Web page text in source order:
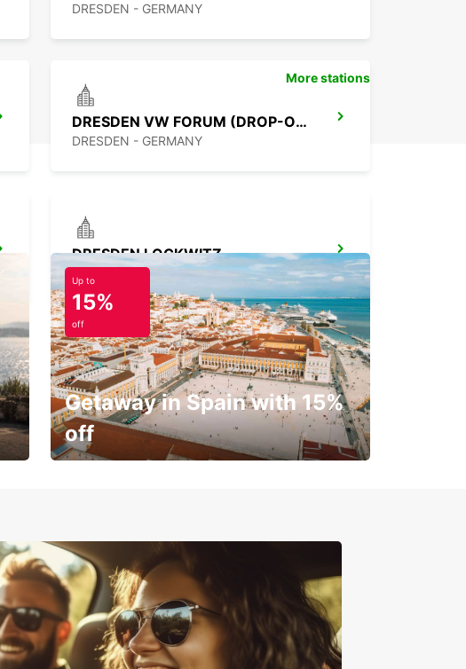
DRESDEN - GERMANY
DRESDEN VW FORUM (DROP-OFF ONLY)
DRESDEN - GERMANY
DRESDEN LOCKWITZ
DRESDEN - GERMANY
More stations
Up to
15%
off
Getaway in Spain with 15%
off